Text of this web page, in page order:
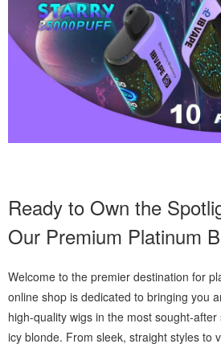
Ready to Own the
Our Premium Platinum
Welcome to the premier destination for
online shop is dedicated to bringing you
high-quality wigs in the most sought-
icy blonde. From sleek, straight styles to